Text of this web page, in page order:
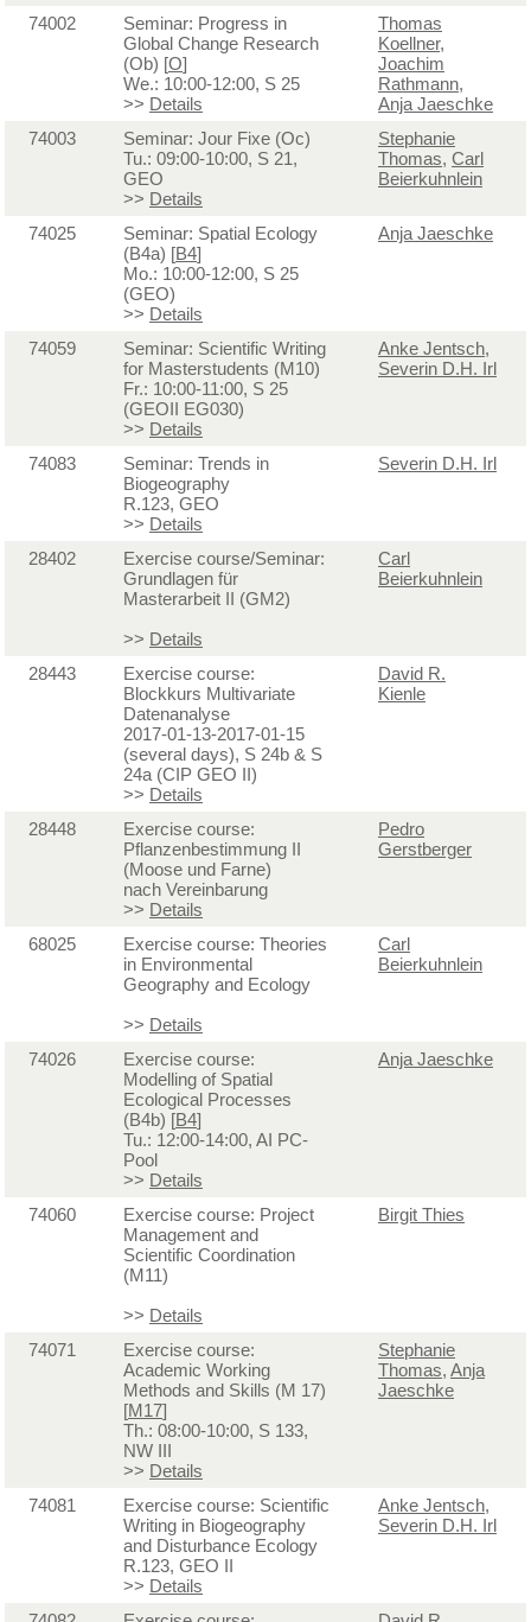
74002
Seminar: Progress in
Global Change Research
(Ob) [O]
We.: 10:00-12:00, S 25
>> Details
Thomas
Koellner,
Joachim
Rathmann,
Anja Jaeschke
74003
Seminar: Jour Fixe (Oc)
Tu.: 09:00-10:00, S 21,
GEO
>> Details
Stephanie
Thomas, Carl
Beierkuhnlein
74025
Seminar: Spatial Ecology
(B4a) [B4]
Mo.: 10:00-12:00, S 25
(GEO)
>> Details
Anja Jaeschke
74059
Seminar: Scientific Writing
for Masterstudents (M10)
Fr.: 10:00-11:00, S 25
(GEOII EG030)
>> Details
Anke Jentsch,
Severin D.H. Irl
74083
Seminar: Trends in
Biogeography
R.123, GEO
>> Details
Severin D.H. Irl
28402
Exercise course/Seminar:
Grundlagen für
Masterarbeit II (GM2)
>> Details
Carl
Beierkuhnlein
28443
Exercise course:
Blockkurs Multivariate
Datenanalyse
2017-01-13-2017-01-15
(several days), S 24b & S
24a (CIP GEO II)
>> Details
David R.
Kienle
28448
Exercise course:
Pflanzenbestimmung II
(Moose und Farne)
nach Vereinbarung
>> Details
Pedro
Gerstberger
68025
Exercise course: Theories
in Environmental
Geography and Ecology
>> Details
Carl
Beierkuhnlein
74026
Exercise course:
Modelling of Spatial
Ecological Processes
(B4b) [B4]
Tu.: 12:00-14:00, AI PC-
Pool
>> Details
Anja Jaeschke
74060
Exercise course: Project
Management and
Scientific Coordination
(M11)
>> Details
Birgit Thies
74071
Exercise course:
Academic Working
Methods and Skills (M 17)
[M17]
Th.: 08:00-10:00, S 133,
NW III
>> Details
Stephanie
Thomas, Anja
Jaeschke
74081
Exercise course: Scientific
Writing in Biogeography
and Disturbance Ecology
R.123, GEO II
>> Details
Anke Jentsch,
Severin D.H. Irl